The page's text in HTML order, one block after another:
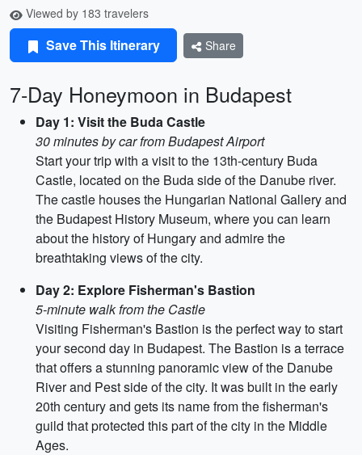
Viewed by 183 travelers
Save This Itinerary Share
7-Day Honeymoon in Budapest
Day 1: Visit the Buda Castle
30 minutes by car from Budapest Airport
Start your trip with a visit to the 13th-century Buda
Castle, located on the Buda side of the Danube river.
The castle houses the Hungarian National Gallery and
the Budapest History Museum, where you can learn
about the history of Hungary and admire the
breathtaking views of the city.
Day 2: Explore Fisherman's Bastion
5-minute walk from the Castle
Visiting Fisherman's Bastion is the perfect way to start
your second day in Budapest. The Bastion is a terrace
that offers a stunning panoramic view of the Danube
River and Pest side of the city. It was built in the early
20th century and gets its name from the fisherman's
guild that protected this part of the city in the Middle
Ages.